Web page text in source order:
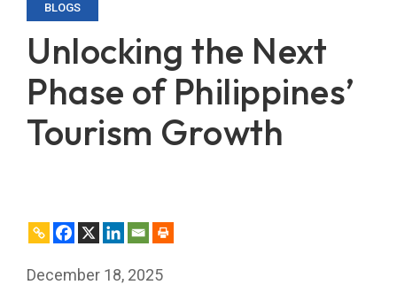
BLOGS
Unlocking the Next
Phase of Philippines’
Tourism Growth
December 18, 2025